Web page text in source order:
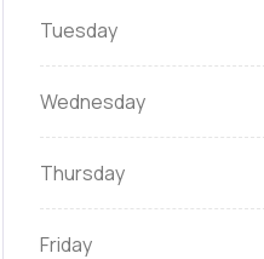
Tuesday
Wednesday
Thursday
Friday